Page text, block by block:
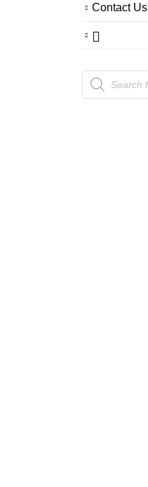
Contact Us
Products
search